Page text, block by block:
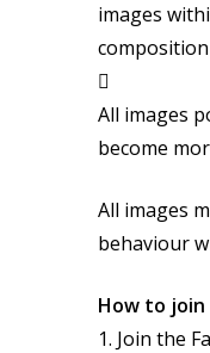
images

All images
become
All images
behaviour
How to join
1. Join the